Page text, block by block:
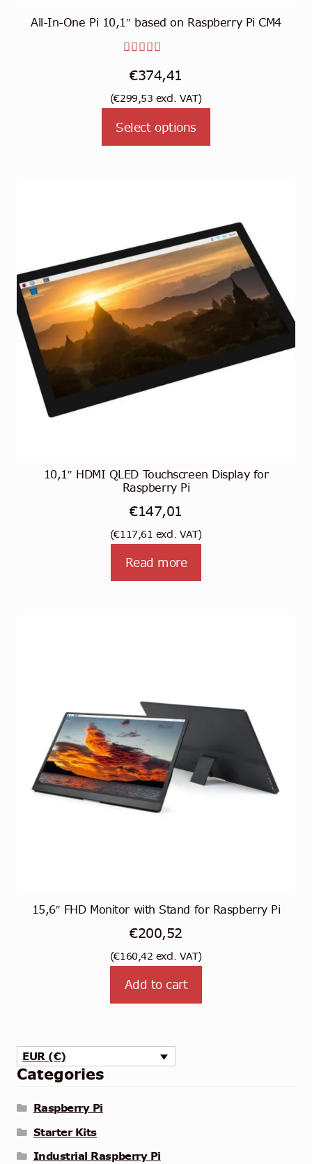
All-In-One Pi 10,1″ based on Raspberry Pi CM4
3.00
out of
5
€374,41
(€299,53 excl. VAT)
Select options
options
may
be
chosen
on
page
10,1″ HDMI QLED Touchscreen Display for
Raspberry Pi
€147,01
(€117,61 excl. VAT)
Read more
15,6″ FHD Monitor with Stand for Raspberry Pi
€200,52
(€160,42 excl. VAT)
Add to cart
EUR (€)
Categories
Raspberry Pi
Starter Kits
Industrial Raspberry Pi